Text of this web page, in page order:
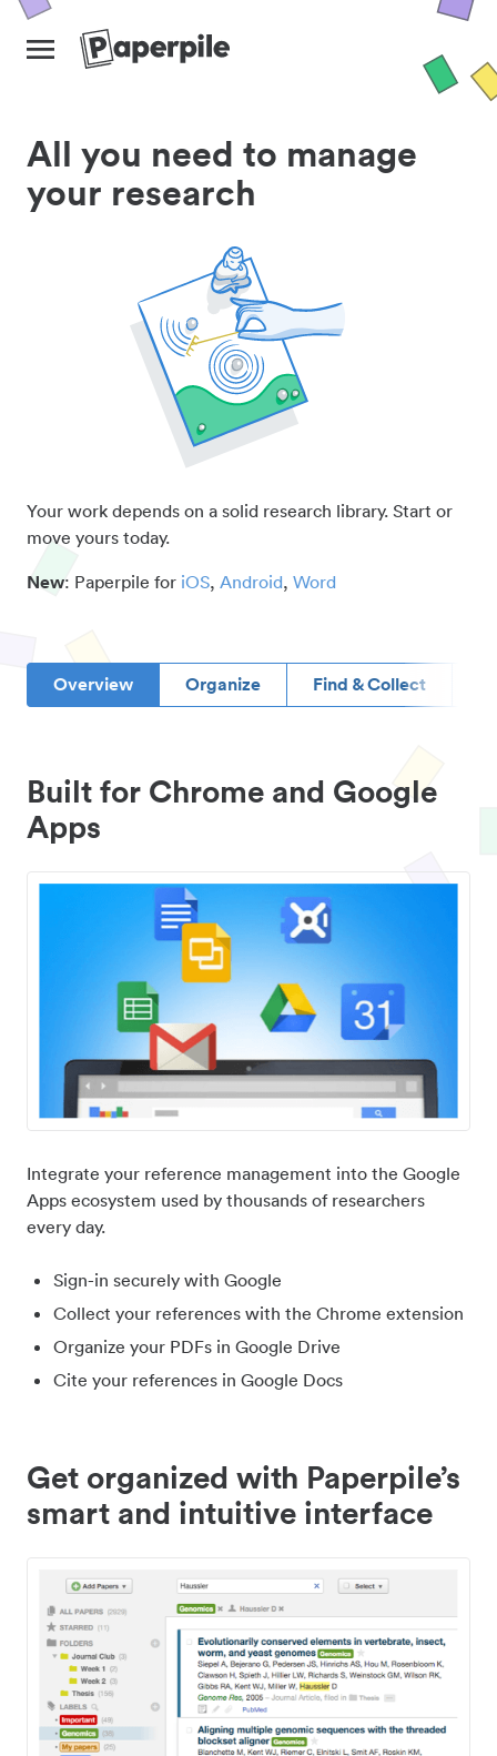
All you need to manage
your research
Your work depends on a solid research library. Start or
move yours today.
New: Paperpile for iOS, Android, Word
Overview Organize Find & Collect
Built for Chrome and Google
Apps
Integrate your reference management into the Google
Apps ecosystem used by thousands of researchers
every day.
Sign-in securely with Google
Collect your references with the Chrome extension
Organize your PDFs in Google Drive
Cite your references in Google Docs
Get organized with Paperpile’s
smart and intuitive interface